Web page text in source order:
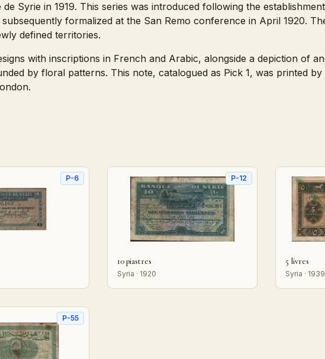
Syrie in 1919. This series was introduced following the
formalized at the San Remo conference in April 1920.
defined territories.
with inscriptions in French and Arabic, alongside a depiction of
by floral patterns. This note, catalogued as Pick 1, was printed
P-6 P-12
10 piastres
Syria · 1920
5 livres
Syria · 1939
P-55